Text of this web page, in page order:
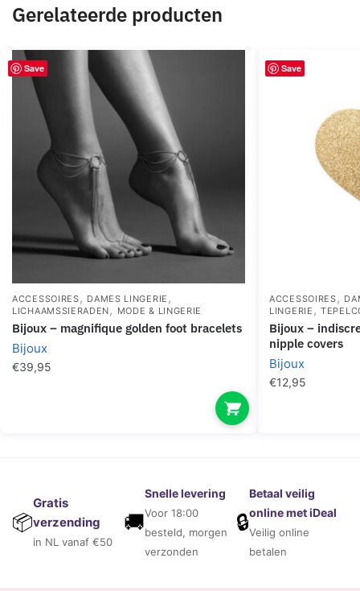
Gerelateerde producten
Save
ACCESSOIRES , DAMES LINGERIE ,
LICHAAMSSIERADEN , MODE & LINGERIE
bijoux – magnifique golden foot bracelets
Bijoux
€39,95
Save
ACCESSOIRES ,
LINGERIE ,
bijoux – indiscrets flash golden heart
nipple covers
Bijoux
€12,95
📦
Gratis
verzending
in NL vanaf €50
🚚
Snelle levering
Voor 18:00
besteld, morgen
verzonden
🔒
Betaal veilig
online met iDeal
Veilig online
betalen